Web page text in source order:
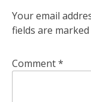
Your email
fields are marked
Comment*